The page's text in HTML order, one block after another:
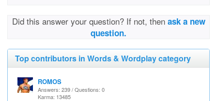
Did this answer your question? If not, then ask a new
question.
Top contributors in Words & Wordplay category
ROMOS
Answers: 239 / Questions: 0
Karma: 13485